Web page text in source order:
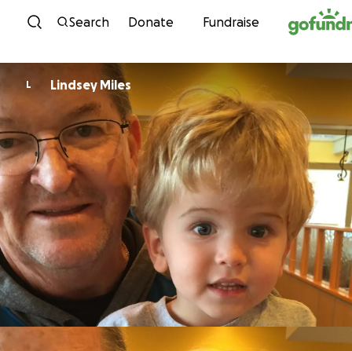
Skip to content
Search Donate Fundraise
L Lindsey Miles